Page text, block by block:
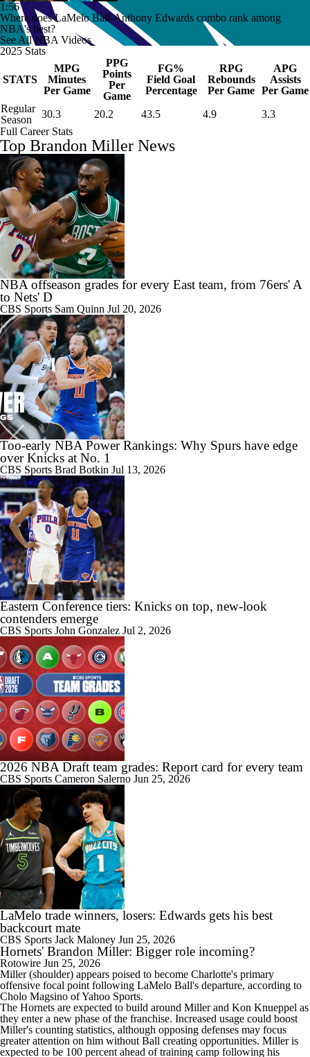
1:56
Where does LaMelo Ball-Anthony Edwards combo rank among
NBA's best?
See All NBA Videos
2025 Stats
STATS
MPG
Minutes
Per Game
PPG
Points
Per
Game
FG%
Field Goal
Percentage
RPG
Rebounds
Per Game
APG
Assists
Per Game
Regular
Season
30.3 20.2 43.5 4.9
3.3
Full Career Stats
Top Brandon Miller News
NBA offseason grades for every East team, from 76ers' A
to Nets' D
CBS Sports Sam Quinn Jul 20, 2026
Too-early NBA Power Rankings: Why Spurs have edge
over Knicks at No. 1
CBS Sports Brad Botkin Jul 13, 2026
Eastern Conference tiers: Knicks on top, new-look
contenders emerge
CBS Sports John Gonzalez Jul 2, 2026
2026 NBA Draft team grades: Report card for every team
CBS Sports Cameron Salerno Jun 25, 2026
LaMelo trade winners, losers: Edwards gets his best
backcourt mate
CBS Sports Jack Maloney Jun 25, 2026
Hornets' Brandon Miller: Bigger role incoming?
Rotowire Jun 25, 2026
Miller(shoulder) appears poised to become Charlotte's primary
offensive focal point following LaMelo Ball's departure, according to
Cholo Magsino of Yahoo Sports.
The Hornets are expected to build around Miller and Kon Knueppel as
they enter a new phase of the franchise. Increased usage could boost
Miller's counting statistics, although opposing defenses may focus
greater attention on him without Ball creating opportunities. Miller is
expected to be 100 percent ahead of training camp following his